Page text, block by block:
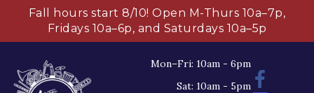
Fall hours start 8/10! Open M-Thurs 10a–7p,
Fridays 10a–6p, and Saturdays 10a–5p
Mon–Fri: 10am - 6pm
Sat: 10am - 5pm